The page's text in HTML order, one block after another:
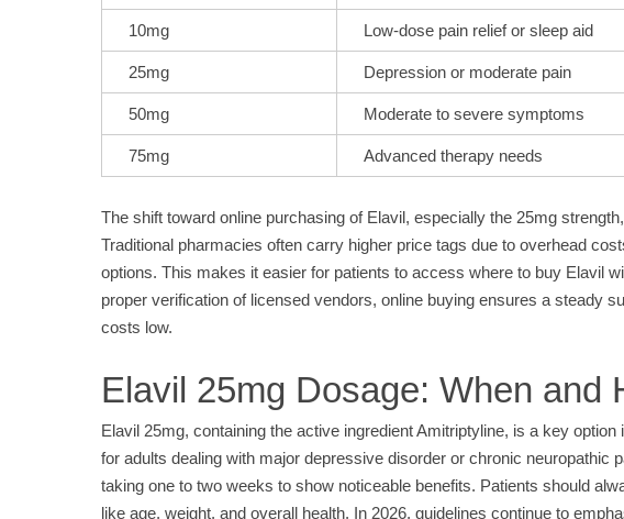
10mg Low-dose pain relief or sleep aid
25mg Depression or moderate pain
50mg Moderate to severe symptoms
75mg Advanced therapy needs
The shift toward online purchasing of Elavil, especially the 25mg
Traditional pharmacies often carry higher price tags due to overhead
options. This makes it easier for patients to access where to buy Elavil
proper verification of licensed vendors, online buying ensures a steady
costs low.
Elavil 25mg Dosage: When and
Elavil 25mg, containing the active ingredient Amitriptyline, is a key
for adults dealing with major depressive disorder or chronic
taking one to two weeks to show noticeable benefits. Patients should
like age, weight, and overall health. In 2026, guidelines continue to